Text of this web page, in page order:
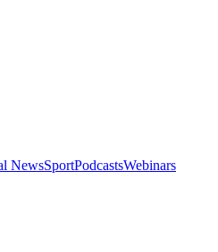
NewsSportPodcastsWebinars